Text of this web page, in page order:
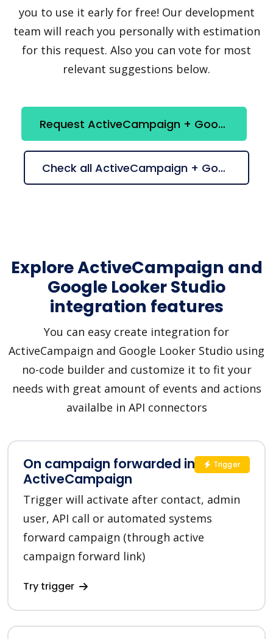
you to use it early for free! Our development
team will reach you personally with estimation
for this request. Also you can vote for most
relevant suggestions below.
Request ActiveCampaign + Google Looker Studio integration
Check all ActiveCampaign + Google Looker Studio suggestions
Explore ActiveCampaign and
Google Looker Studio
integration features
You can easy create integration for
ActiveCampaign and Google Looker Studio using
no-code builder and customize it to fit your
needs with great amount of events and actions
availalbe in API connectors
On campaign forwarded in
ActiveCampaign
Trigger will activate after contact, admin
user, API call or automated systems
forward campaign (through active
campaign forward link)
Try trigger
Trigger